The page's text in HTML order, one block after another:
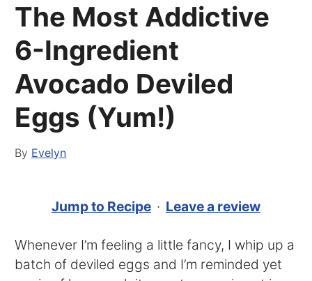
The Most Addictive
6-Ingredient
Avocado Deviled
Eggs (Yum!)
By Evelyn
Jump to Recipe · Leave a review
Whenever I’m feeling a little fancy, I whip up a
batch of deviled eggs and I’m reminded yet